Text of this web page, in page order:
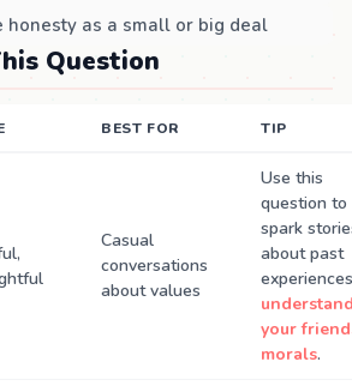
honesty as a small or big deal
Question
BEST FOR TIP
Casual
conversations
about values
Use this
question to
spark
about past
your
morals.